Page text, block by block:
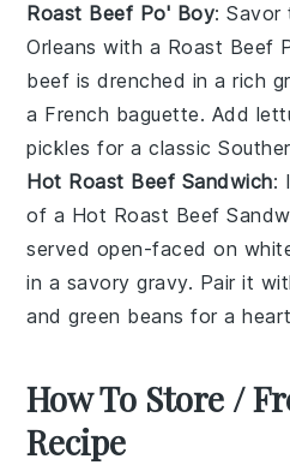
Roast Beef Po' Boy: Savor
Orleans with a Roast Beef
beef is drenched in a rich
a French baguette. Add
pickles for a classic
Hot Roast Beef Sandwich:
of a Hot Roast Beef
served open-faced on
in a savorygravy. Pair it
andgreen beans for a
How To Store /
Recipe